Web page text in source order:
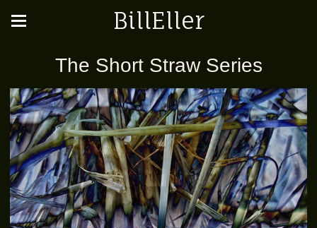
BillEller
The Short Straw Series